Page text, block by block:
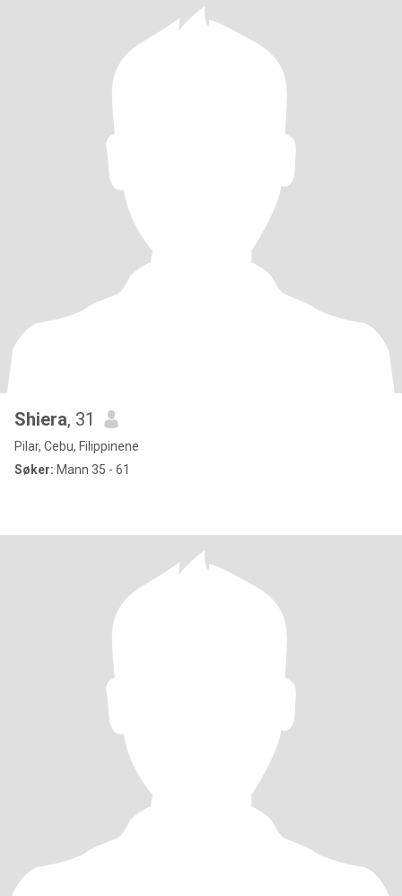
Shiera, 31
Pilar, Cebu, Filippinene
Søker: Mann 35 - 61